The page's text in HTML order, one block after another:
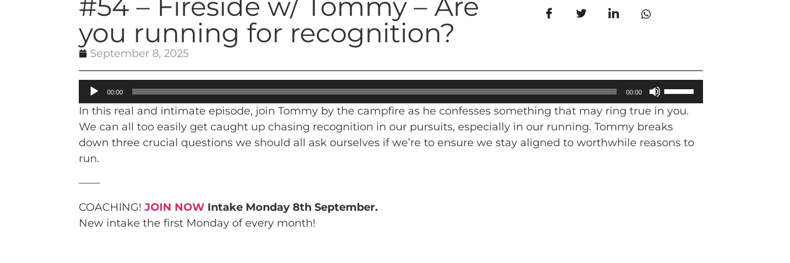
you running for recognition?
September 8, 2025
Audio
Player
00:00 00:00
Use
Up/Down
Arrow
keys
to
In this real and intimate episode, join Tommy by the campfire as he confesses something that may ring true in you.
We can all too easily get caught up chasing recognition in our pursuits, especially in our running. Tommy breaks
down three crucial questions we should all ask ourselves if we’re to ensure we stay aligned to worthwhile reasons to
run.
——
COACHING!JOIN NOW Intake Monday 8th September.
New intake the first Monday of every month!